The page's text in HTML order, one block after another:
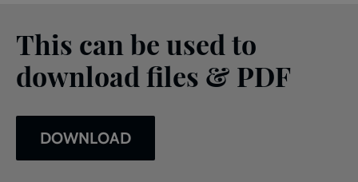
This can be used to
download files & PDF
DOWNLOAD